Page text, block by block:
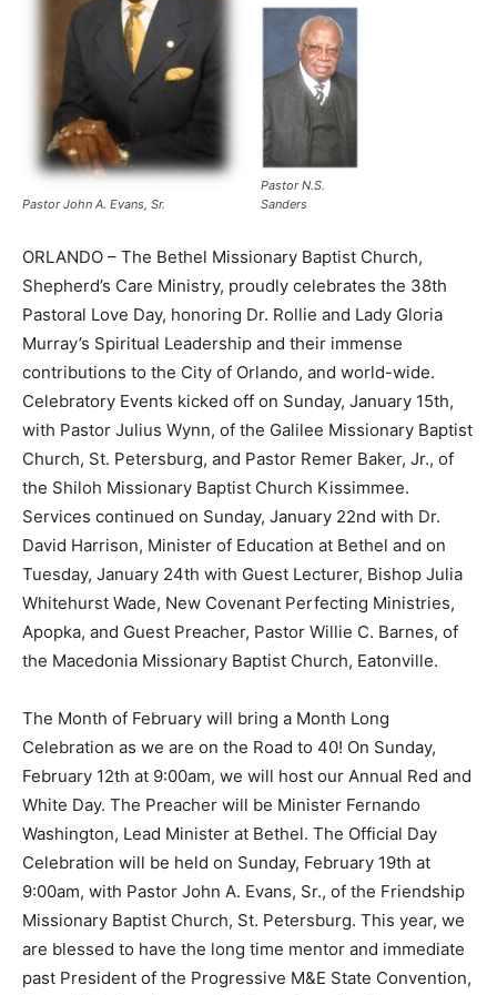
Pastor John A. Evans, Sr.
Pastor N.S.
Sanders
ORLANDO – The Bethel Missionary Baptist Church,
Shepherd’s Care Ministry, proudly celebrates the 38th
Pastoral Love Day, honoring Dr. Rollie and Lady Gloria
Murray’s Spiritual Leadership and their immense
contributions to the City of Orlando, and world-wide.
Celebratory Events kicked off on Sunday, January 15th,
with Pastor Julius Wynn, of the Galilee Missionary Baptist
Church, St. Petersburg, and Pastor Remer Baker, Jr., of
the Shiloh Missionary Baptist Church Kissimmee.
Services continued on Sunday, January 22nd with Dr.
David Harrison, Minister of Education at Bethel and on
Tuesday, January 24th with Guest Lecturer, Bishop Julia
Whitehurst Wade, New Covenant Perfecting Ministries,
Apopka, and Guest Preacher, Pastor Willie C. Barnes, of
the Macedonia Missionary Baptist Church, Eatonville.
The Month of February will bring a Month Long
Celebration as we are on the Road to 40! On Sunday,
February 12th at 9:00am, we will host our Annual Red and
White Day. The Preacher will be Minister Fernando
Washington, Lead Minister at Bethel. The Official Day
Celebration will be held on Sunday, February 19th at
9:00am, with Pastor John A. Evans, Sr., of the Friendship
Missionary Baptist Church, St. Petersburg. This year, we
are blessed to have the long time mentor and immediate
past President of the Progressive M&E State Convention,